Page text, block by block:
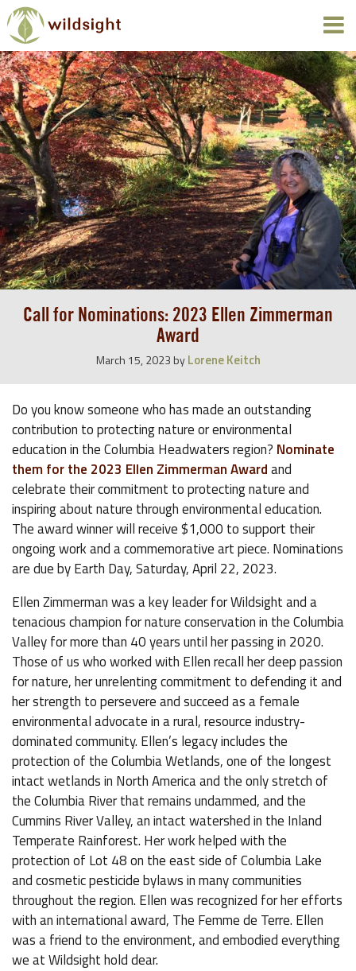
Call for Nominations: 2023 Ellen Zimmerman
Award
March 15, 2023 byLorene Keitch
Do you know someone who has made an outstanding
contribution to protecting nature or environmental
education in the Columbia Headwaters region? Nominate
them for the 2023 Ellen Zimmerman Awardand
celebrate their commitment to protecting nature and
inspiring about nature through environmental education.
The award winner will receive $1,000 to support their
ongoing work and a commemorative art piece. Nominations
are due by Earth Day, Saturday, April 22, 2023.
Ellen Zimmerman was a key leader for Wildsight and a
tenacious champion for nature conservation in the Columbia
Valley for more than 40 years until her passing in 2020.
Those of us who worked with Ellen recall her deep passion
for nature, her unrelenting commitment to defending it and
her strength to persevere and succeed as a female
environmental advocate in a rural, resource industry-
dominated community. Ellen’s legacy includes the
protection of the Columbia Wetlands, one of the longest
intact wetlands in North America and the only stretch of
the Columbia River that remains undammed, and the
Cummins River Valley, an intact watershed in the Inland
Temperate Rainforest. Her work helped with the
protection of Lot 48 on the east side of Columbia Lake
and cosmetic pesticide bylaws in many communities
throughout the region. Ellen was recognized for her efforts
with an international award, The Femme de Terre. Ellen
was a friend to the environment, and embodied everything
we at Wildsight hold dear.